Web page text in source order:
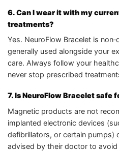
6. Can I wear it with my
treatments?
Yes. NeuroFlow Bracelet is
generally used alongside your
care. Always follow your
never stop prescribed
7. Is NeuroFlow Bracelet safe
Magnetic products are not
implanted electronic devices
defibrillators, or certain pumps)
advised by their doctor to